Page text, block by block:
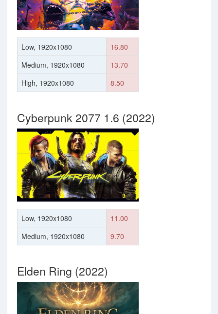
Low, 1920x1080
16.80
Medium, 1920x1080
13.70
High, 1920x1080
8.50
Cyberpunk 2077 1.6 (2022)
Low, 1920x1080
11.00
Medium, 1920x1080
9.70
Elden Ring (2022)